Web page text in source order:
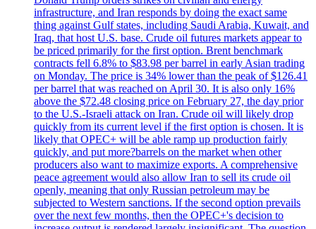
infrastructure, and Iran responds by doing the exact same
thing against Gulf states, including Saudi Arabia, Kuwait, and
Iraq, that host U.S. base. Crude oil futures markets appear to
be priced primarily for the first option. Brent benchmark
contracts fell 6.8% to $83.98 per barrel in early Asian trading
on Monday. The price is 34% lower than the peak of $126.41
per barrel that was reached on April 30. It is also only 16%
above the $72.48 closing price on February 27, the day prior
to the U.S.-Israeli attack on Iran. Crude oil will likely drop
quickly from its current level if the first option is chosen. It is
likely that OPEC+ will be able ramp up production fairly
quickly, and put more?barrels on the market when other
producers also want to maximize exports. A comprehensive
peace agreement would also allow Iran to sell its crude oil
openly, meaning that only Russian petroleum may be
subjected to Western sanctions. If the second option prevails
over the next few months, then the OPEC+'s decision to